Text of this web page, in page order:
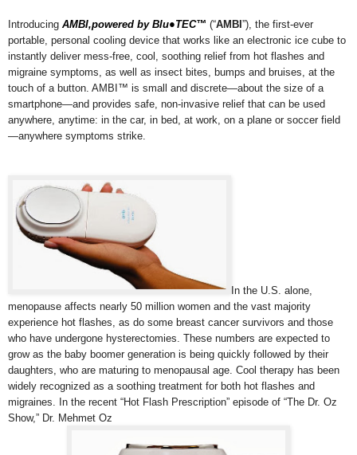
Introducing AMBI,powered by Blu●TEC™ (“AMBI ”), the first-ever
portable, personal cooling device that works like an electronic ice cube to
instantly deliver mess-free, cool, soothing relief from hot flashes and
migraine symptoms, as well as insect bites, bumps and bruises, at the
touch of a button. AMBI™ is small and discrete—about the size of a
smartphone—and provides safe, non-invasive relief that can be used
anywhere, anytime: in the car, in bed, at work, on a plane or soccer field
—anywhere symptoms strike.
In the U.S. alone,
menopause affects nearly 50 million women and the vast majority
experience hot flashes, as do some breast cancer survivors and those
who have undergone hysterectomies. These numbers are expected to
grow as the baby boomer generation is being quickly followed by their
daughters, who are maturing to menopausal age. Cool therapy has been
widely recognized as a soothing treatment for both hot flashes and
migraines. In the recent “Hot Flash Prescription” episode of “The Dr. Oz
Show,” Dr. Mehmet Oz